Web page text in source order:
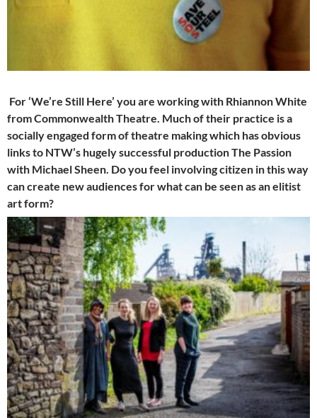
For ‘We’re Still Here’ you are working with Rhiannon White
from Commonwealth Theatre. Much of their practice is a
socially engaged form of theatre making which has obvious
links to NTW’s hugely successful production The Passion
with Michael Sheen. Do you feel involving citizen in this way
can create new audiences for what can be seen as an elitist
art form?